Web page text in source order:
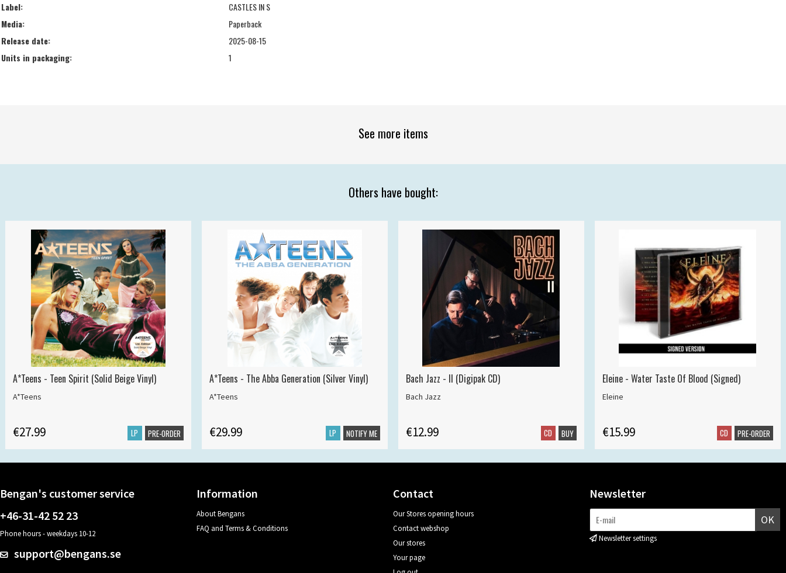
Label:
CASTLES IN S
Media:
Paperback
Release date:
2025-08-15
Units in packaging:
1
See more items
Others have bought:
A*Teens - Teen Spirit (Solid Beige Vinyl)
A*Teens
€27.99 LP PRE-ORDER
A*Teens - The Abba Generation (Silver Vinyl)
A*Teens
€29.99 LP NOTIFY ME
Bach Jazz - II (Digipak CD)
Bach Jazz
€12.99 CD BUY
Eleine - Water Taste Of Blood (Signed)
Eleine
€15.99 CD PRE-ORDER
Bengan's customer service
+46-31-42 52 23
Phone hours - weekdays 10-12
support@bengans.se
Information
About Bengans
FAQ and Terms & Conditions
Contact
Our Stores opening hours
Contact webshop
Our stores
Your page
Newsletter
OK
Newsletter settings